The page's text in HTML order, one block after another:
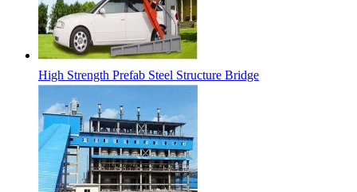
High Strength Prefab Steel Structure Bridge